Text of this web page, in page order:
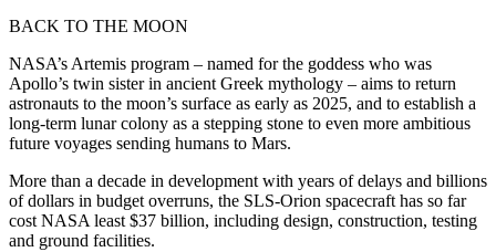
BACK TO THE MOON
NASA’s Artemis program – named for the goddess who was
Apollo’s twin sister in ancient Greek mythology – aims to return
astronauts to the moon’s surface as early as 2025, and to establish a
long-term lunar colony as a stepping stone to even more ambitious
future voyages sending humans to Mars.
More than a decade in development with years of delays and billions
of dollars in budget overruns, the SLS-Orion spacecraft has so far
cost NASA least $37 billion, including design, construction, testing
and ground facilities.